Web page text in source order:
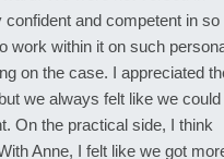
and competent in so
work within it on such
on the case. I appreciated
we always felt like we could
On the practical side, I think
Anne, I felt like we got